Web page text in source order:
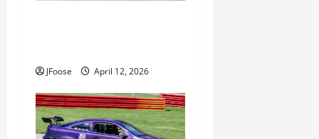
JFoose April 12, 2026